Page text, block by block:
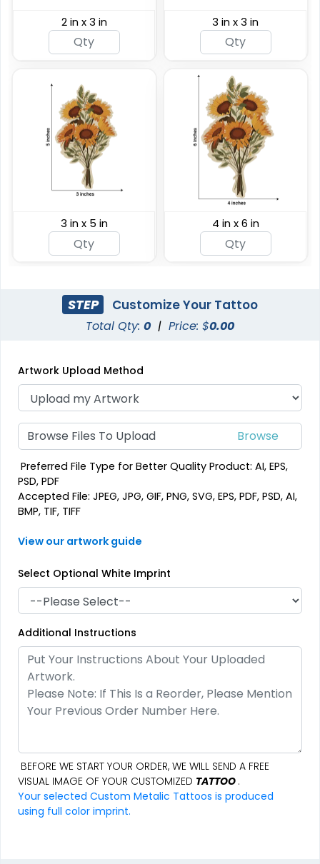
2 in x 3 in 3 in x 3 in
3 in x 5 in 4 in x 6 in
STEP Customize Your Tattoo
Total Qty: 0 | Price: $0.00
Artwork Upload Method
Browse Files To Upload
Preferred File Type for Better Quality Product: AI, EPS,
PSD, PDF
Accepted File: JPEG, JPG, GIF, PNG, SVG, EPS, PDF, PSD, AI,
BMP, TIF, TIFF
View our artwork guide
Select Optional White Imprint
Additional Instructions
BEFORE WE START YOUR ORDER, WE WILL SEND A FREE
VISUAL IMAGE OF YOUR CUSTOMIZED TATTOO .
Your selected Custom Metalic Tattoos is produced
using full color imprint.